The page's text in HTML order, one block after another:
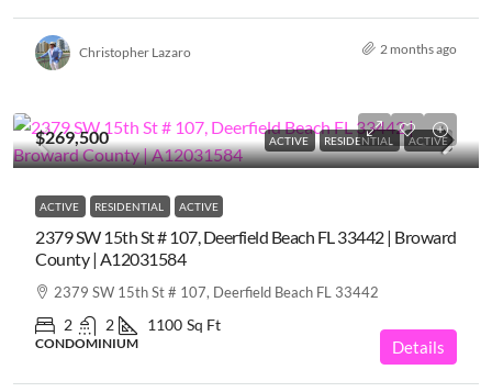
Christopher Lazaro 2 months ago
ACTIVE RESIDENTIAL ACTIVE
$269,500
ACTIVE RESIDENTIAL ACTIVE
2379 SW 15th St # 107, Deerfield Beach FL 33442 | Broward
County | A12031584
2379 SW 15th St # 107, Deerfield Beach FL 33442
2 2 1100 Sq Ft
CONDOMINIUM Details